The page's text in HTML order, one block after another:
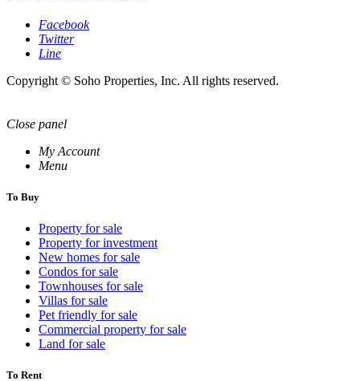
Facebook
Twitter
Line
Copyright © Soho Properties, Inc. All rights reserved.
Close panel
My Account
Menu
To Buy
Property for sale
Property for investment
New homes for sale
Condos for sale
Townhouses for sale
Villas for sale
Pet friendly for sale
Commercial property for sale
Land for sale
To Rent